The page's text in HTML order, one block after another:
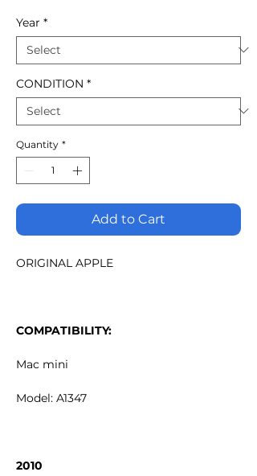
Year *
CONDITION *
Quantity *
Add to Cart
ORIGINAL APPLE
COMPATIBILITY:
Mac mini
Model: A1347
2010